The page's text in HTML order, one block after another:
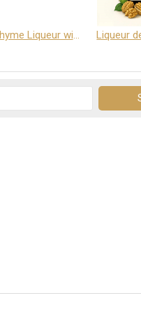
Thyme Liqueur with Honey and Saffron